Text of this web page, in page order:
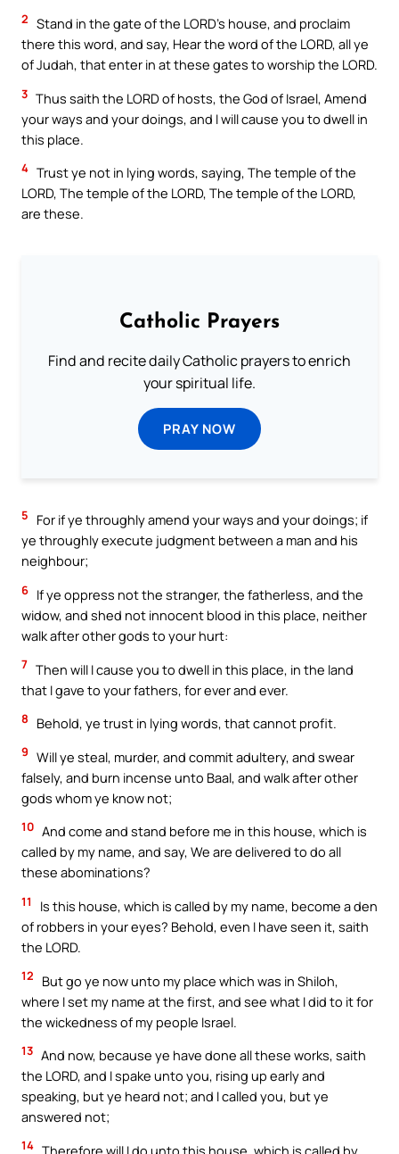
2 Stand in the gate of the LORD’s house, and proclaim
there this word, and say, Hear the word of the LORD, all ye
of Judah, that enter in at these gates to worship the LORD.
3 Thus saith the LORD of hosts, the God of Israel, Amend
your ways and your doings, and I will cause you to dwell in
this place.
4 Trust ye not in lying words, saying, The temple of the
LORD, The temple of the LORD, The temple of the LORD,
are these.
Catholic Prayers
Find and recite daily Catholic prayers to enrich
your spiritual life.
PRAY NOW
5
For if ye throughly amend your ways and your doings; if
ye throughly execute judgment between a man and his
neighbour;
6 If ye oppress not the stranger, the fatherless, and the
widow, and shed not innocent blood in this place, neither
walk after other gods to your hurt:
7 Then will I cause you to dwell in this place, in the land
that I gave to your fathers, for ever and ever.
8 Behold, ye trust in lying words, that cannot profit.
9 Will ye steal, murder, and commit adultery, and swear
falsely, and burn incense unto Baal, and walk after other
gods whom ye know not;
10 And come and stand before me in this house, which is
called by my name, and say, We are delivered to do all
these abominations?
11
Is this house, which is called by my name, become a den
of robbers in your eyes? Behold, even I have seen it, saith
the LORD.
12
But go ye now unto my place which was in Shiloh,
where I set my name at the first, and see what I did to it for
the wickedness of my people Israel.
13 And now, because ye have done all these works, saith
the LORD, and I spake unto you, rising up early and
speaking, but ye heard not; and I called you, but ye
answered not;
14 Therefore will I do unto this house, which is called by